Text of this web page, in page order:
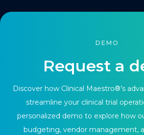
DEMO
Request a
Discover how Clinical Maestro®’s
streamline your clinical trial
personalized demo to explore how
budgeting, vendor management,